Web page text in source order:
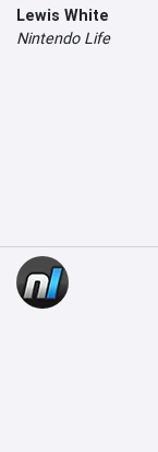
Lewis White
Nintendo Life